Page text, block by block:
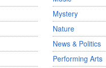
Mystery
Nature
News & Politics
Performing Arts